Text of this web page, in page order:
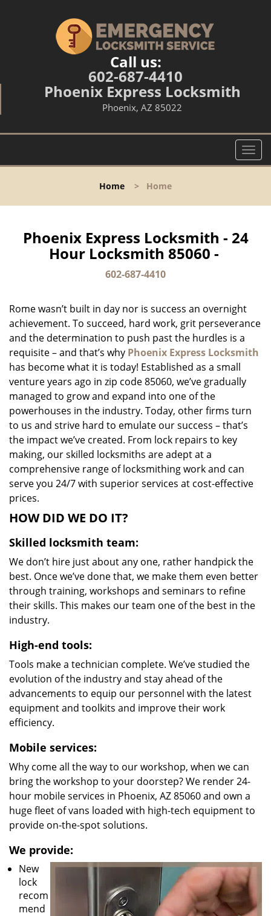
Call us:
602-687-4410
Phoenix Express Locksmith
Phoenix, AZ 85022
T
o
l
a
i
n
Home > Home
Phoenix Express Locksmith - 24
Hour Locksmith 85060 -
602-687-4410
Rome wasn’t built in day nor is success an overnight
achievement. To succeed, hard work, grit perseverance
and the determination to push past the hurdles is a
requisite – and that’s why Phoenix Express Locksmith
has become what it is today! Established as a small
venture years ago in zip code 85060, we’ve gradually
managed to grow and expand into one of the
powerhouses in the industry. Today, other firms turn
to us and strive hard to emulate our success – that’s
the impact we’ve created. From lock repairs to key
making, our skilled locksmiths are adept at a
comprehensive range of locksmithing work and can
serve you 24/7 with superior services at cost-effective
prices.
HOW DID WE DO IT?
Skilled locksmith team:
We don’t hire just about any one, rather handpick the
best. Once we’ve done that, we make them even better
through training, workshops and seminars to refine
their skills. This makes our team one of the best in the
industry.
High-end tools:
Tools make a technician complete. We’ve studied the
evolution of the industry and stay ahead of the
advancements to equip our personnel with the latest
equipment and toolkits and improve their work
efficiency.
Mobile services:
Why come all the way to our workshop, when we can
bring the workshop to your doorstep? We render 24-
hour mobile services in Phoenix, AZ 85060 and own a
huge fleet of vans loaded with high-tech equipment to
provide on-the-spot solutions.
We provide:
New
lock
recom
mend